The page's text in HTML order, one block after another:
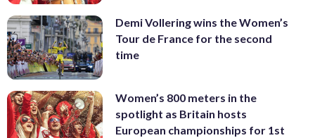
Demi Vollering wins the Women’s
Tour de France for the second
time
Women’s 800 meters in the
spotlight as Britain hosts
European championships for 1st